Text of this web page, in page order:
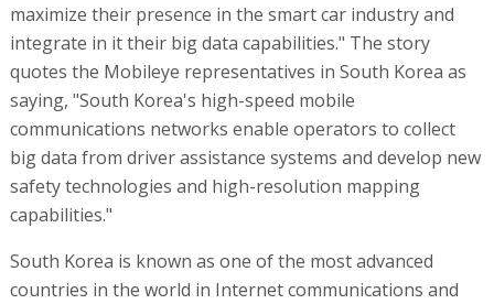
maximize their presence in the smart car industry and
integrate in it their big data capabilities." The story
quotes the Mobileye representatives in South Korea as
saying, "South Korea's high-speed mobile
communications networks enable operators to collect
big data from driver assistance systems and develop new
safety technologies and high-resolution mapping
capabilities."
South Korea is known as one of the most advanced
countries in the world in Internet communications and